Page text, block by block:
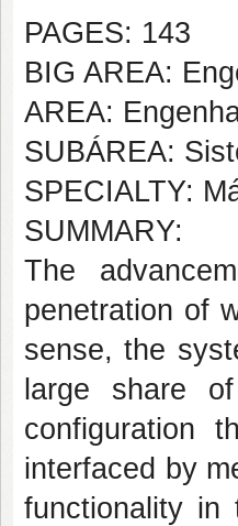
PAGES: 143
BIG AREA:
AREA:
SUBÁREA:
SPECIALTY:
SUMMARY:
The
penetration of
sense, the
large share
configuration
interfaced by
functionality in